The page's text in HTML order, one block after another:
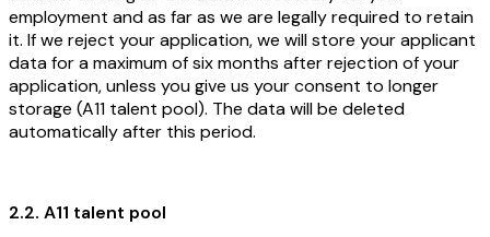
employment and as far as we are legally required to retain
it. If we reject your application, we will store your applicant
data for a maximum of six months after rejection of your
application, unless you give us your consent to longer
storage (A11 talent pool). The data will be deleted
automatically after this period.
2.2. A11 talent pool